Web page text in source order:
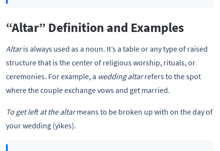
“Altar” Definition and Examples
Altaris always used as a noun. It’s a table or any type of raised
structure that is the center of religious worship, rituals, or
ceremonies. For example, a wedding altarrefers to the spot
where the couple exchange vows and get married.
To get left at the altarmeans to be broken up with on the day of
your wedding (yikes).